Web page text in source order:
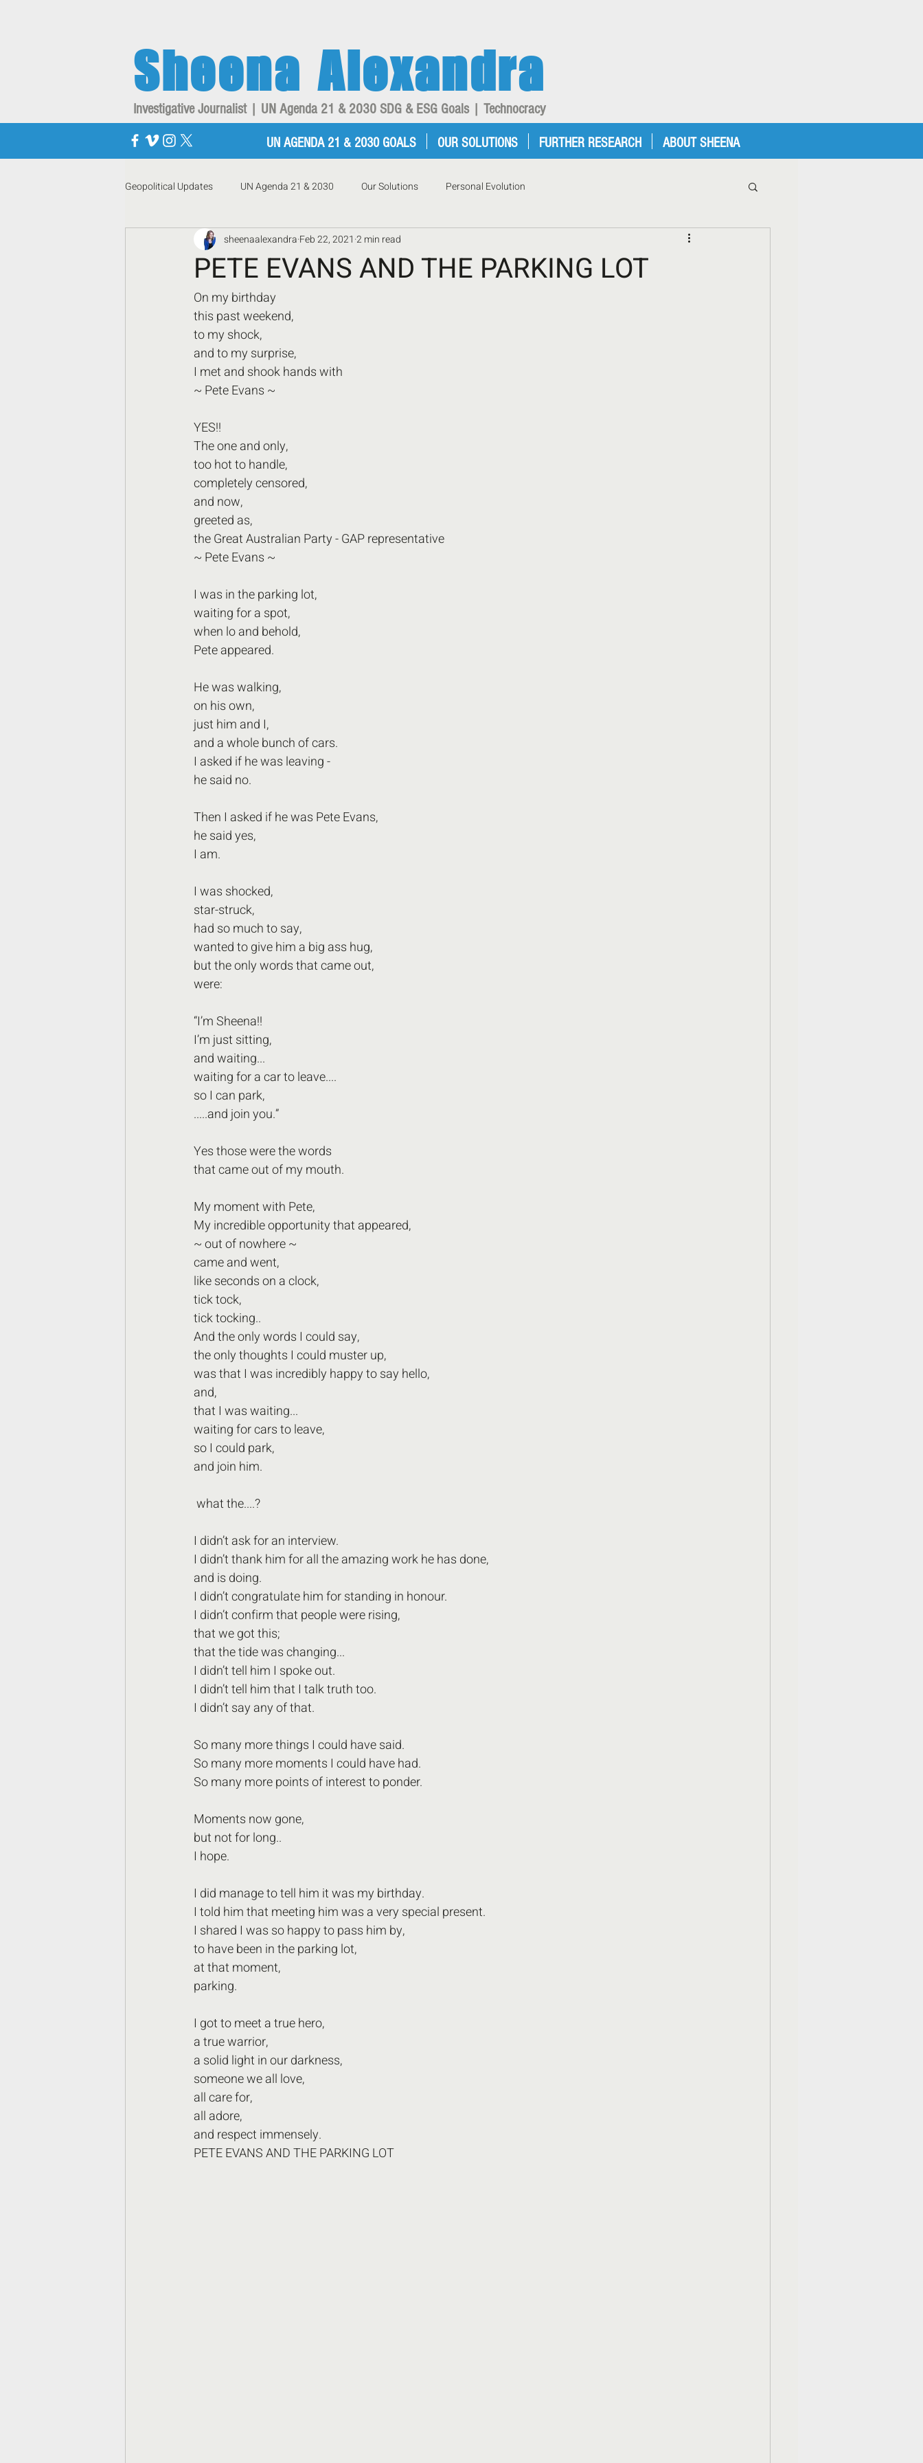
Sheena Alexandra
Investigative Journalist | UN Agenda 21 & 2030 SDG & ESG Goals | Technocracy
UN AGENDA 21 & 2030 GOALS OUR SOLUTIONS FURTHER RESEARCH ABOUT SHEENA
Geopolitical Updates UN Agenda 21 & 2030 Our Solutions Personal Evolution
PETE EVANS AND THE PARKING LOT
sheenaalexandra Feb 22, 2021 2 min read
On my birthday
this past weekend,
to my shock,
and to my surprise,
I met and shook hands with
~ Pete Evans ~
YES!!
The one and only,
too hot to handle,
completely censored,
and now,
greeted as,
the Great Australian Party - GAP representative
~ Pete Evans ~
I was in the parking lot,
waiting for a spot,
when lo and behold,
Pete appeared.
He was walking,
on his own,
just him and I,
and a whole bunch of cars.
I asked if he was leaving -
he said no.
Then I asked if he was Pete Evans,
he said yes,
I am.
I was shocked,
star-struck,
had so much to say,
wanted to give him a big ass hug,
but the only words that came out,
were:
“I’m Sheena!!
I’m just sitting,
and waiting...
waiting for a car to leave....
so I can park,
.....and join you.”
Yes those were the words
that came out of my mouth.
My moment with Pete,
My incredible opportunity that appeared,
~ out of nowhere ~
came and went,
like seconds on a clock,
tick tock,
tick tocking..
And the only words I could say,
the only thoughts I could muster up,
was that I was incredibly happy to say hello,
and,
that I was waiting...
waiting for cars to leave,
so I could park,
and join him.
what the....?
I didn’t ask for an interview.
I didn’t thank him for all the amazing work he has done,
and is doing.
I didn’t congratulate him for standing in honour.
I didn’t confirm that people were rising,
that we got this;
that the tide was changing...
I didn’t tell him I spoke out.
I didn’t tell him that I talk truth too.
I didn’t say any of that.
So many more things I could have said.
So many more moments I could have had.
So many more points of interest to ponder.
Moments now gone,
but not for long..
I hope.
I did manage to tell him it was my birthday.
I told him that meeting him was a very special present.
I shared I was so happy to pass him by,
to have been in the parking lot,
at that moment,
parking.
I got to meet a true hero,
a true warrior,
a solid light in our darkness,
someone we all love,
all care for,
all adore,
and respect immensely.
PETE EVANS AND THE PARKING LOT